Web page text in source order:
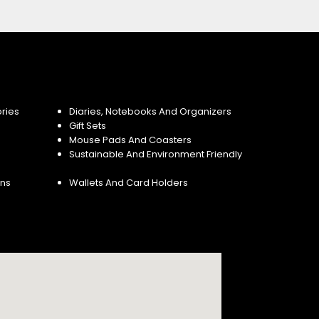
Diaries, Notebooks And Organizers
Gift Sets
Mouse Pads And Coasters
Sustainable And Environment Friendly
Wallets And Card Holders